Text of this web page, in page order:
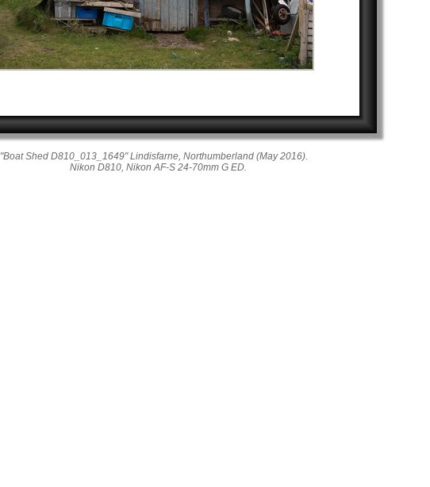
"Boat Shed D810_013_1649" Lindisfarne, Northumberland (May 2016).
Nikon D810, Nikon AF-S 24-70mm G ED.